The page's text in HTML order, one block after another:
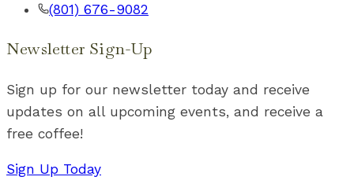
(801) 676-9082
Newsletter Sign-Up
Sign up for our newsletter today and receive
updates on all upcoming events, and receive a
free coffee!
Sign Up Today